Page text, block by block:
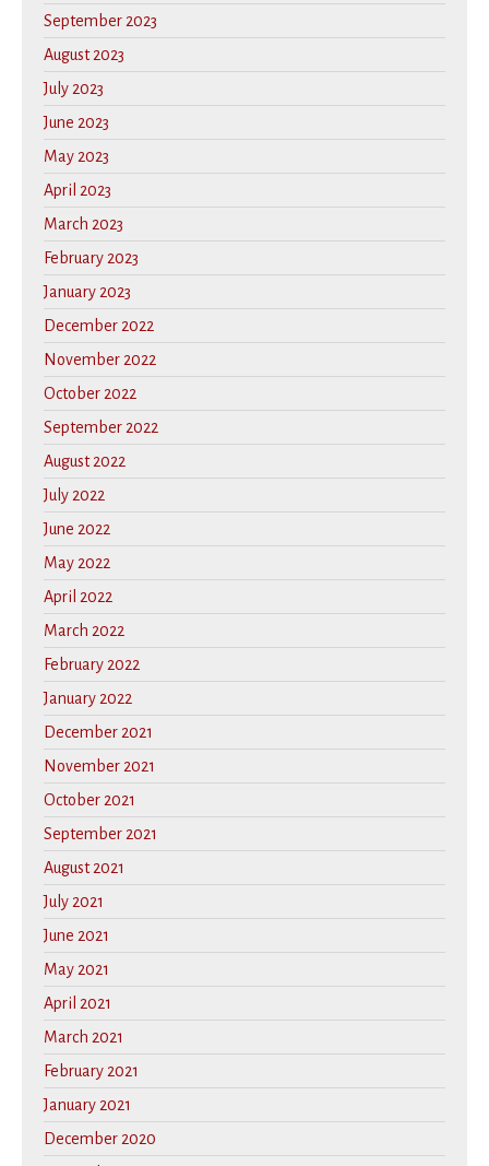
September 2023
August 2023
July 2023
June 2023
May 2023
April 2023
March 2023
February 2023
January 2023
December 2022
November 2022
October 2022
September 2022
August 2022
July 2022
June 2022
May 2022
April 2022
March 2022
February 2022
January 2022
December 2021
November 2021
October 2021
September 2021
August 2021
July 2021
June 2021
May 2021
April 2021
March 2021
February 2021
January 2021
December 2020